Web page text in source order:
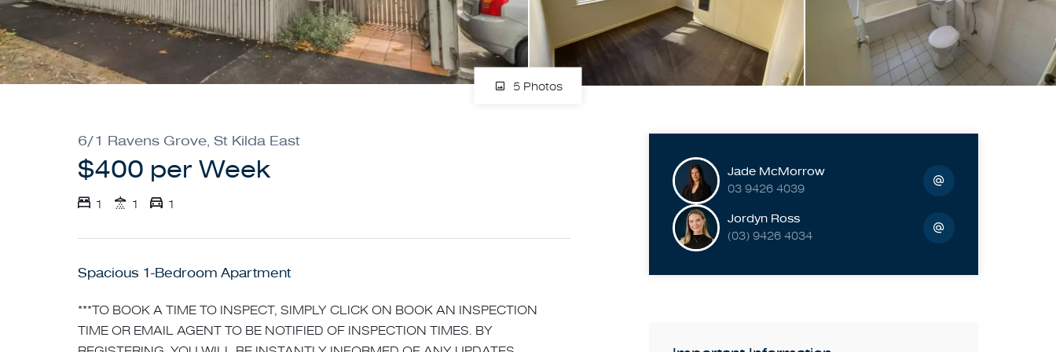
5 Photos
6/1 Ravens Grove, St Kilda East
$400 per Week
1 1 1
Spacious 1-Bedroom Apartment
***TO BOOK A TIME TO INSPECT, SIMPLY CLICK ON BOOK AN INSPECTION
TIME OR EMAIL AGENT TO BE NOTIFIED OF INSPECTION TIMES. BY
Jade McMorrow
03 9426 4039
Jordyn Ross
(03) 9426 4034